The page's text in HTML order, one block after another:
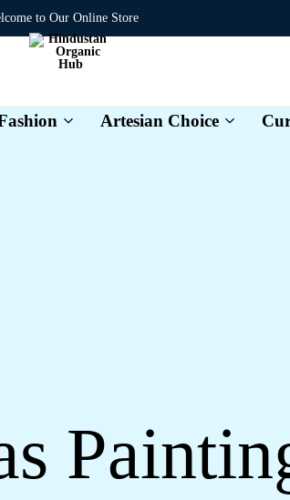
to Our Online Store
Hindustan
Artesian Choice